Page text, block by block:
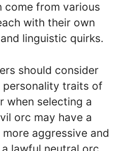
come from various
with their own
linguistic quirks.
should consider
personality traits of
when selecting a
orc may have a
aggressive and